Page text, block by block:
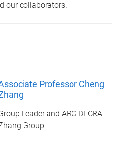
our collaborators.
Professor Cheng
Leader and ARC DECRA
Group